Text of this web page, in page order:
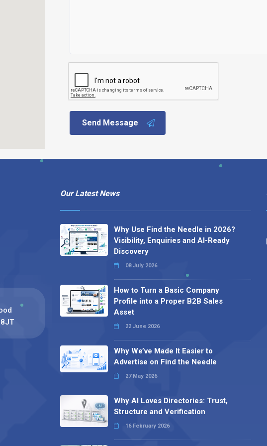
Send Message
Our Latest News
Why Use Find the Needle in 2026?
Visibility, Enquiries and AI-Ready
Discovery
08 July 2026
How to Turn a Basic Company
Profile into a Proper B2B Sales
Asset
22 June 2026
Why We’ve Made It Easier to
Advertise on Find the Needle
27 May 2026
Why AI Loves Directories: Trust,
Structure and Verification
16 February 2026